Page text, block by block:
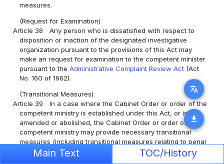
translate
download
measures.
(Request for Examination)
Article 38
Any person who is dissatisfied with respect to
disposition or inaction of the designated investigative
organization pursuant to the provisions of this Act may
make an request for examination to the competent minister
pursuant to theAdministrative Complaint Review Act (Act
No. 160 of 1962).
(Transitional Measures)
Article 39
In a case where the Cabinet Order or order of the
competent ministry is established under this Act, or is
amended or abolished, the Cabinet Order or order of the
competent ministry may provide necessary transitional
measures (including transitional measures relating to penal
provisions), to the extent determined as necessary along
Main Text TOC/History